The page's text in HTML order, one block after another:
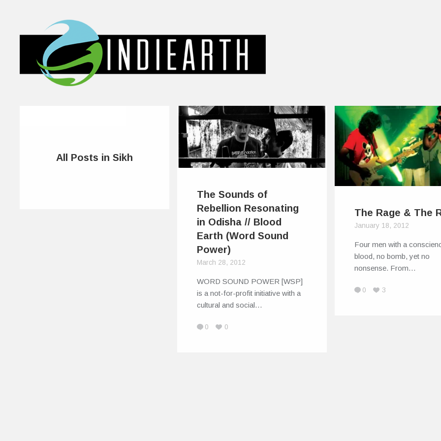
All Posts in Sikh
The Sounds of
Rebellion Resonating
in Odisha // Blood
Earth (Word Sound
Power)
March 28, 2012
WORD SOUND POWER [WSP]
is a not-for-profit initiative with a
cultural and social…
0 0
The Rage & The
January 18, 2012
Four men with a
blood, no bomb, yet no
nonsense. From…
0 3